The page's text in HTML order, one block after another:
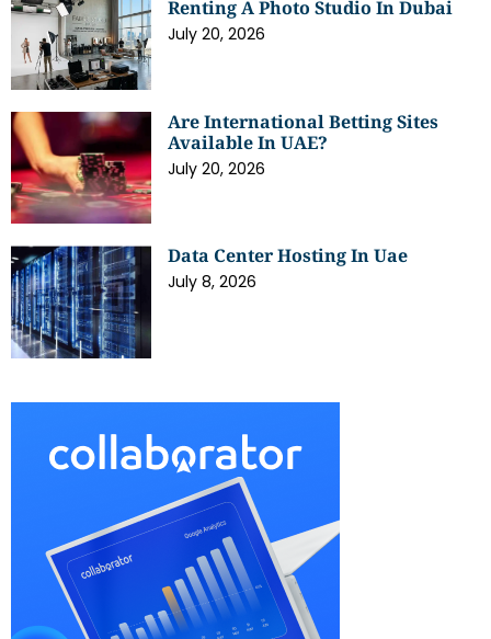
Renting A Photo Studio In Dubai
July 20, 2026
Are International Betting Sites
Available In UAE?
July 20, 2026
Data Center Hosting In Uae
July 8, 2026